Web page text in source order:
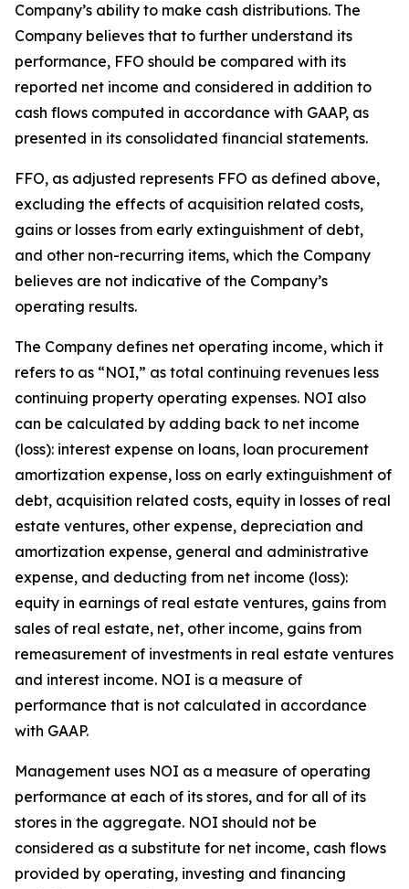
Company’s ability to make cash distributions. The
Company believes that to further understand its
performance, FFO should be compared with its
reported net income and considered in addition to
cash flows computed in accordance with GAAP, as
presented in its consolidated financial statements.
FFO, as adjusted represents FFO as defined above,
excluding the effects of acquisition related costs,
gains or losses from early extinguishment of debt,
and other non-recurring items, which the Company
believes are not indicative of the Company’s
operating results.
The Company defines net operating income, which it
refers to as “NOI,” as total continuing revenues less
continuing property operating expenses. NOI also
can be calculated by adding back to net income
(loss): interest expense on loans, loan procurement
amortization expense, loss on early extinguishment of
debt, acquisition related costs, equity in losses of real
estate ventures, other expense, depreciation and
amortization expense, general and administrative
expense, and deducting from net income (loss):
equity in earnings of real estate ventures, gains from
sales of real estate, net, other income, gains from
remeasurement of investments in real estate ventures
and interest income. NOI is a measure of
performance that is not calculated in accordance
with GAAP.
Management uses NOI as a measure of operating
performance at each of its stores, and for all of its
stores in the aggregate. NOI should not be
considered as a substitute for net income, cash flows
provided by operating, investing and financing